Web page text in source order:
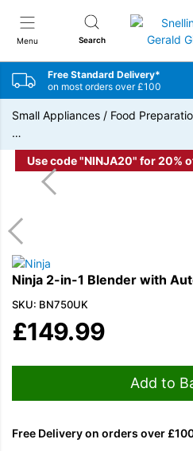
Menu Search
Snellings
Free Standard Delivery*
on most orders over £100
Small Appliances / Food
…
Use code "NINJA20" for 20%
Ninja 2-in-1 Blender with
SKU: BN750UK
£149.99
Add to
Free Delivery on orders over